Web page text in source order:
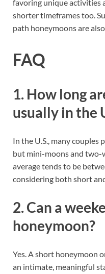
favoring unique activities
shorter timeframes too.
path honeymoons are
FAQ
1. How long
usually in the
In the U.S., many couples
but mini-moons and two-
average tends to be
considering both short
2. Can a
honeymoon?
Yes. A short honeymoon
an intimate, meaningful